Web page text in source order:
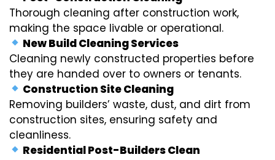
Thorough cleaning after construction work,
making the space livable or operational.
New Build Cleaning Services
Cleaning newly constructed properties before
they are handed over to owners or tenants.
Construction Site Cleaning
Removing builders’ waste, dust, and dirt from
construction sites, ensuring safety and
cleanliness.
Residential Post-Builders Clean